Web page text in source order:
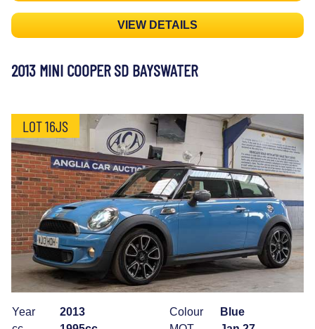
VIEW DETAILS
2013 MINI COOPER SD BAYSWATER
LOT 16JS
Year
2013
Colour
Blue